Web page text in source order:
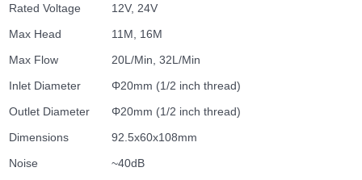
Rated Voltage
12V, 24V
Max Head
11M, 16M
Max Flow
20L/Min, 32L/Min
Inlet Diameter
Φ20mm (1/2 inch thread)
Outlet Diameter
Φ20mm (1/2 inch thread)
Dimensions
92.5x60x108mm
Noise
~40dB